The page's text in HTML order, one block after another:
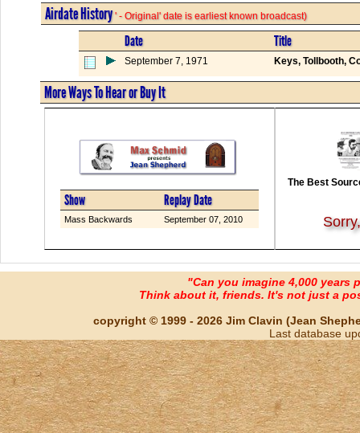
Airdate History' - Original' date is earliest known broadcast)
Date Title
September 7, 1971 Keys, Tollbooth,
More Ways To Hear or Buy It
Show Replay Date
Mass Backwards September 07, 2010
The Best
"Can you imagine 4,000 years
Think about it, friends. It's not just a
copyright © 1999 - 2026 Jim Clavin (Jean
Last database